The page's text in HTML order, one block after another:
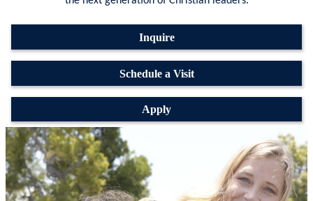
Inquire
Schedule a Visit
Apply